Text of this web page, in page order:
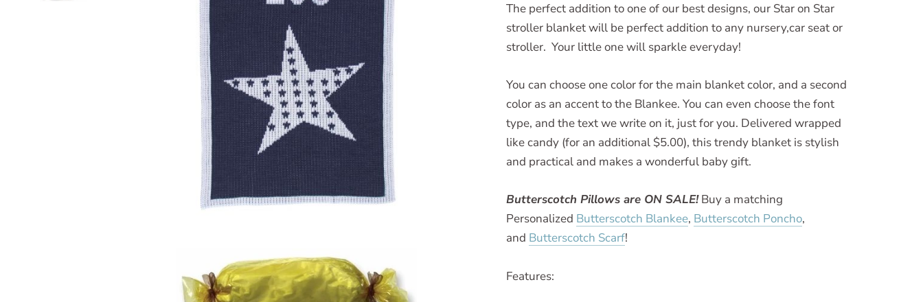
The perfect addition to one of our best designs, our Star on Star
stroller blanket will be perfect addition to any nursery,car seat or
stroller. Your little one will sparkle everyday!
You can choose one color for the main blanket color, and a second
color as an accent to the Blankee. You can even choose the font
type, and the text we write on it, just for you. Delivered wrapped
like candy (for an additional $5.00), this trendy blanket is stylish
and practical and makes a wonderful baby gift.
Butterscotch Pillows are ON SALE! Buy a matching
Personalized Butterscotch Blankee, Butterscotch Poncho,
and Butterscotch Scarf!
Features: